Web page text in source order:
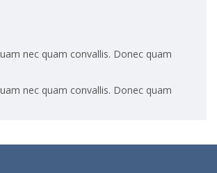
nec quam convallis. Donec quam
nec quam convallis. Donec quam